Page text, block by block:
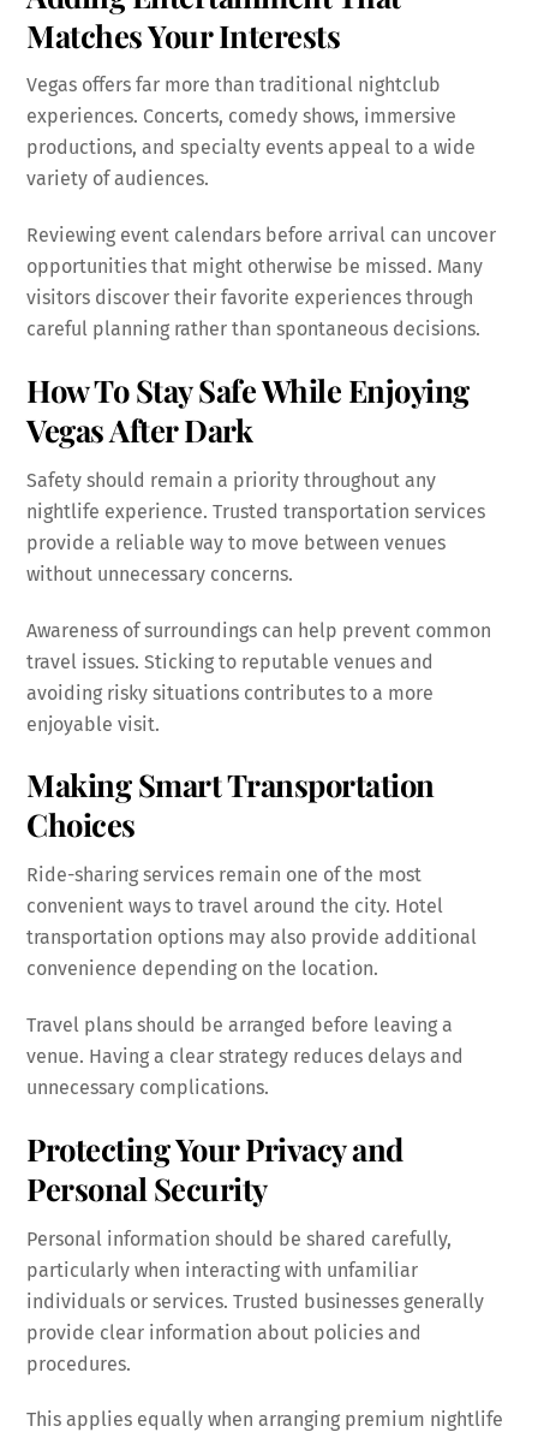
Matches Your Interests
Vegas offers far more than traditional nightclub
experiences. Concerts, comedy shows, immersive
productions, and specialty events appeal to a wide
variety of audiences.
Reviewing event calendars before arrival can uncover
opportunities that might otherwise be missed. Many
visitors discover their favorite experiences through
careful planning rather than spontaneous decisions.
How To Stay Safe While Enjoying
Vegas After Dark
Safety should remain a priority throughout any
nightlife experience. Trusted transportation services
provide a reliable way to move between venues
without unnecessary concerns.
Awareness of surroundings can help prevent common
travel issues. Sticking to reputable venues and
avoiding risky situations contributes to a more
enjoyable visit.
Making Smart Transportation
Choices
Ride-sharing services remain one of the most
convenient ways to travel around the city. Hotel
transportation options may also provide additional
convenience depending on the location.
Travel plans should be arranged before leaving a
venue. Having a clear strategy reduces delays and
unnecessary complications.
Protecting Your Privacy and
Personal Security
Personal information should be shared carefully,
particularly when interacting with unfamiliar
individuals or services. Trusted businesses generally
provide clear information about policies and
procedures.
This applies equally when arranging premium nightlife